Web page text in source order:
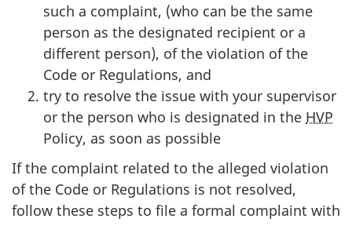
such a complaint, (who can be the same
person as the designated recipient or a
different person), of the violation of the
Code or Regulations, and
try to resolve the issue with your supervisor
or the person who is designated in the HVP
Policy, as soon as possible
If the complaint related to the alleged violation
of the Code or Regulations is not resolved,
follow these steps to file a formal complaint with